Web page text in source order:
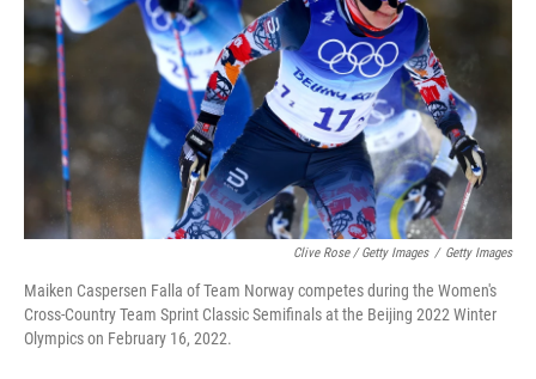
Clive Rose / Getty Images / Getty Images
Maiken Caspersen Falla of Team Norway competes during the Women's
Cross-Country Team Sprint Classic Semifinals at the Beijing 2022 Winter
Olympics on February 16, 2022.